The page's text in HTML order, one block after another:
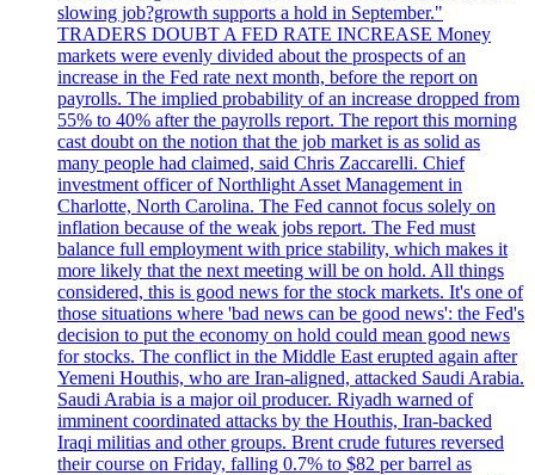
slowing job?growth supports a hold in September."
TRADERS DOUBT A FED RATE INCREASE Money
markets were evenly divided about the prospects of an
increase in the Fed rate next month, before the report on
payrolls. The implied probability of an increase dropped from
55% to 40% after the payrolls report. The report this morning
cast doubt on the notion that the job market is as solid as
many people had claimed, said Chris Zaccarelli. Chief
investment officer of Northlight Asset Management in
Charlotte, North Carolina. The Fed cannot focus solely on
inflation because of the weak jobs report. The Fed must
balance full employment with price stability, which makes it
more likely that the next meeting will be on hold. All things
considered, this is good news for the stock markets. It's one of
those situations where 'bad news can be good news': the Fed's
decision to put the economy on hold could mean good news
for stocks. The conflict in the Middle East erupted again after
Yemeni Houthis, who are Iran-aligned, attacked Saudi Arabia.
Saudi Arabia is a major oil producer. Riyadh warned of
imminent coordinated attacks by the Houthis, Iran-backed
Iraqi militias and other groups. Brent crude futures reversed
their course on Friday, falling 0.7% to $82 per barrel as